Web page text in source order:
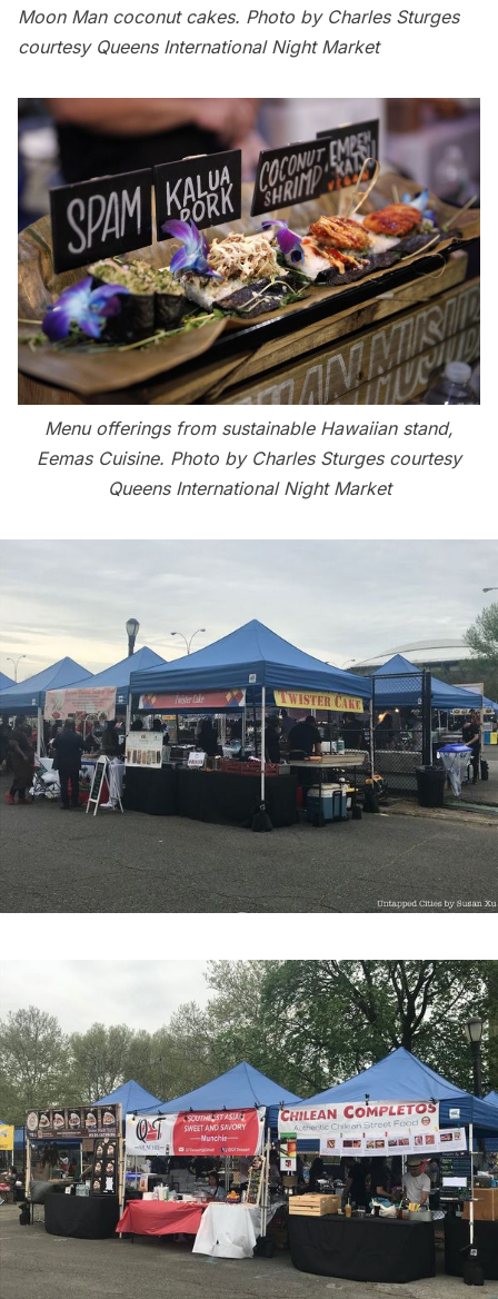
Moon Man coconut cakes. Photo by Charles Sturges
courtesy Queens International Night Market
Menu offerings from sustainable Hawaiian stand,
Eemas Cuisine. Photo by Charles Sturges courtesy
Queens International Night Market